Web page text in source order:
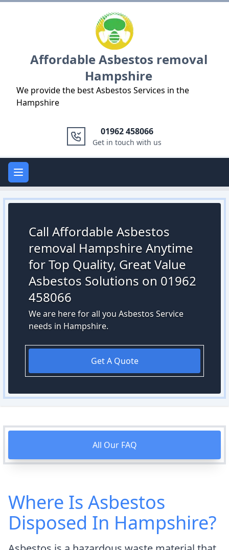
Affordable Asbestos removal
Hampshire
We provide the best Asbestos Services in the
Hampshire
01962 458066
Get in touch with us
Open main menu
Call Affordable Asbestos
removal Hampshire Anytime
for Top Quality, Great Value
Asbestos Solutions on 01962
458066
We are here for all you Asbestos Service
needs in Hampshire.
Get A Quote
All Our FAQ
Where Is Asbestos
Disposed In Hampshire?